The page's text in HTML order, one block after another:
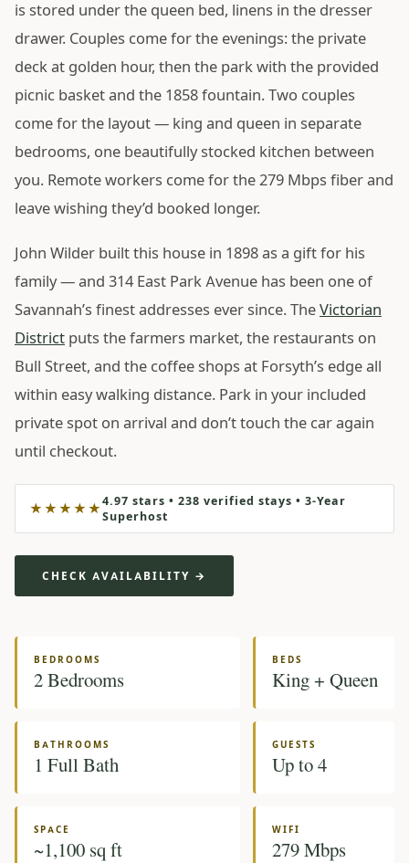
is stored under the queen bed, linens in the dresser
drawer. Couples come for the evenings: the private
deck at golden hour, then the park with the provided
picnic basket and the 1858 fountain. Two couples
come for the layout — king and queen in separate
bedrooms, one beautifully stocked kitchen between
you. Remote workers come for the 279 Mbps fiber and
leave wishing they’d booked longer.
John Wilder built this house in 1898 as a gift for his
family — and 314 East Park Avenue has been one of
Savannah’s finest addresses ever since. TheVictorian
District puts the farmers market, the restaurants on
Bull Street, and the coffee shops at Forsyth’s edge all
within easy walking distance. Park in your included
private spot on arrival and don’t touch the car again
until checkout.
★★★★★4.97 stars • 238 verified stays • 3-Year
Superhost
CHECK AVAILABILITY →
BEDROOMS
2 Bedrooms
BEDS
King + Queen
BATHROOMS
1 Full Bath
GUESTS
Up to 4
SPACE
~1,100 sq ft
WIFI
279 Mbps